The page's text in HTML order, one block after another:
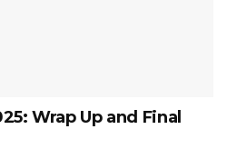
Wrap Up and Final